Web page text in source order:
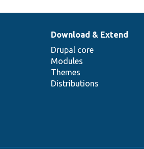
Download & Extend
Drupal core
Modules
Themes
Distributions